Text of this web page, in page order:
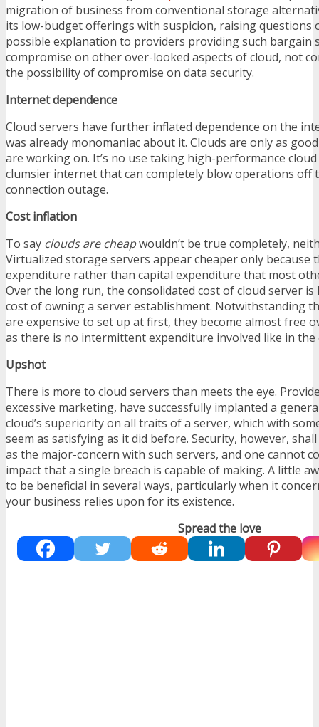
migration of business from conventional storage
its low-budget offerings with suspicion, raising questions
possible explanation to providers providing such bargain
compromise on other over-looked aspects of cloud, not
the possibility of compromise on data security.
Internet dependence
Cloud servers have further inflated dependence on the
was already monomaniac about it. Clouds are only as
are working on. It’s no use taking high-performance
clumsier internet that can completely blow operations off
connection outage.
Cost inflation
To say clouds are cheapwouldn’t be true completely,
Virtualized storage servers appear cheaper only because
expenditure rather than capital expenditure that most
Over the long run, the consolidated cost of cloud server
cost of owning a server establishment. Notwithstanding
are expensive to set up at first, they become almost free
as there is no intermittent expenditure involved like in the
Upshot
There is more to cloud servers than meets the eye.
excessive marketing, have successfully implanted a
cloud’s superiority on all traits of a server, which with
seem as satisfying as it did before. Security, however,
as the major-concern with such servers, and one cannot
impact that a single breach is capable of making. A little
to be beneficial in several ways, particularly when it
your business relies upon for its existence.
Spread the love